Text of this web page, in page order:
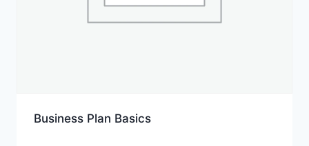
Business Plan Basics